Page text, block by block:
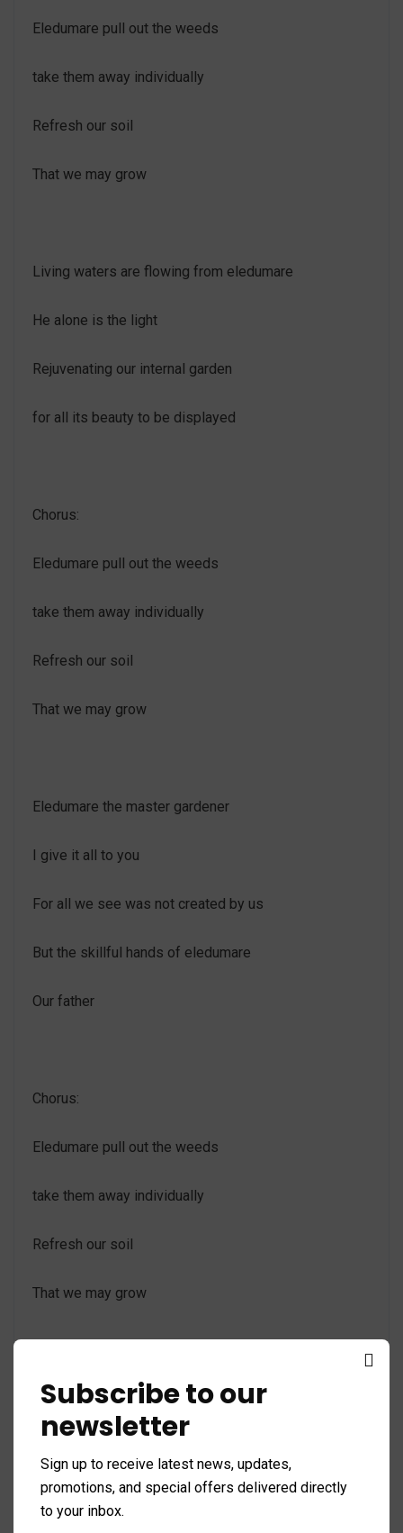
Eledumare pull out the weeds
take them away individually
Refresh our soil
That we may grow
Living waters are flowing from eledumare
He alone is the light
Rejuvenating our internal garden
for all its beauty to be displayed
Chorus:
Eledumare pull out the weeds
take them away individually
Refresh our soil
That we may grow
Eledumare the master gardener
I give it all to you
For all we see was not created by us
But the skillful hands of eledumare
Our father
Chorus:
Eledumare pull out the weeds
take them away individually
Refresh our soil
That we may grow
Mimo Mimi ni ti allow olorun ELEDUMARE
Iba fun ELEDUMARE
Iba Asee
Subscribe to our
newsletter
Sign up to receive latest news, updates,
promotions, and special offers delivered directly
to your inbox.